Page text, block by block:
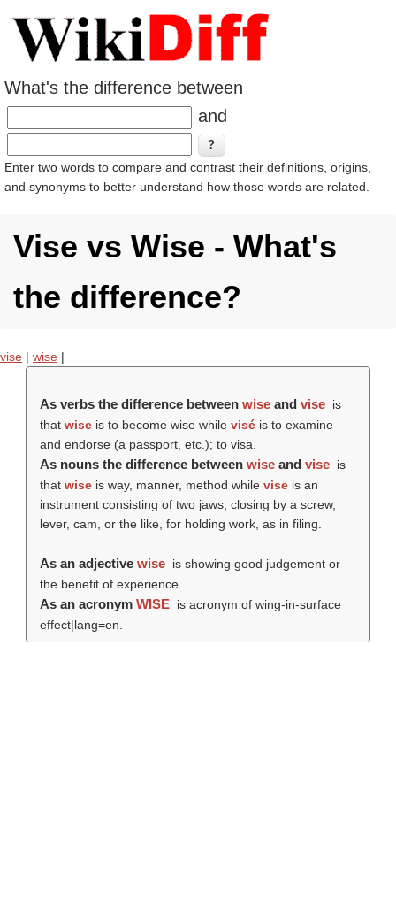
What's the difference between
and
Enter two words to compare and contrast their definitions, origins,
and synonyms to better understand how those words are related.
Vise vs Wise - What's
the difference?
vise | wise |
As verbs the difference between wiseand vise is
that wiseis to become wise while viséis to examine
and endorse (a passport, etc.); to visa.
As nouns the difference between wiseand vise is
that wiseis way, manner, method while viseis an
instrument consisting of two jaws, closing by a screw,
lever, cam, or the like, for holding work, as in filing.
As an adjective wise is showing good judgement or
the benefit of experience.
As an acronym WISE is acronym of wing-in-surface
effect|lang=en.